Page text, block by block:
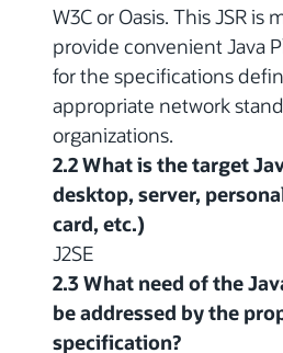
W3C or Oasis. This JSR is
provide convenient Java
for the specifications
appropriate network
organizations.
2.2 What is the target
desktop, server,
card, etc.)
J2SE
2.3 What need of the
be addressed by the
specification?